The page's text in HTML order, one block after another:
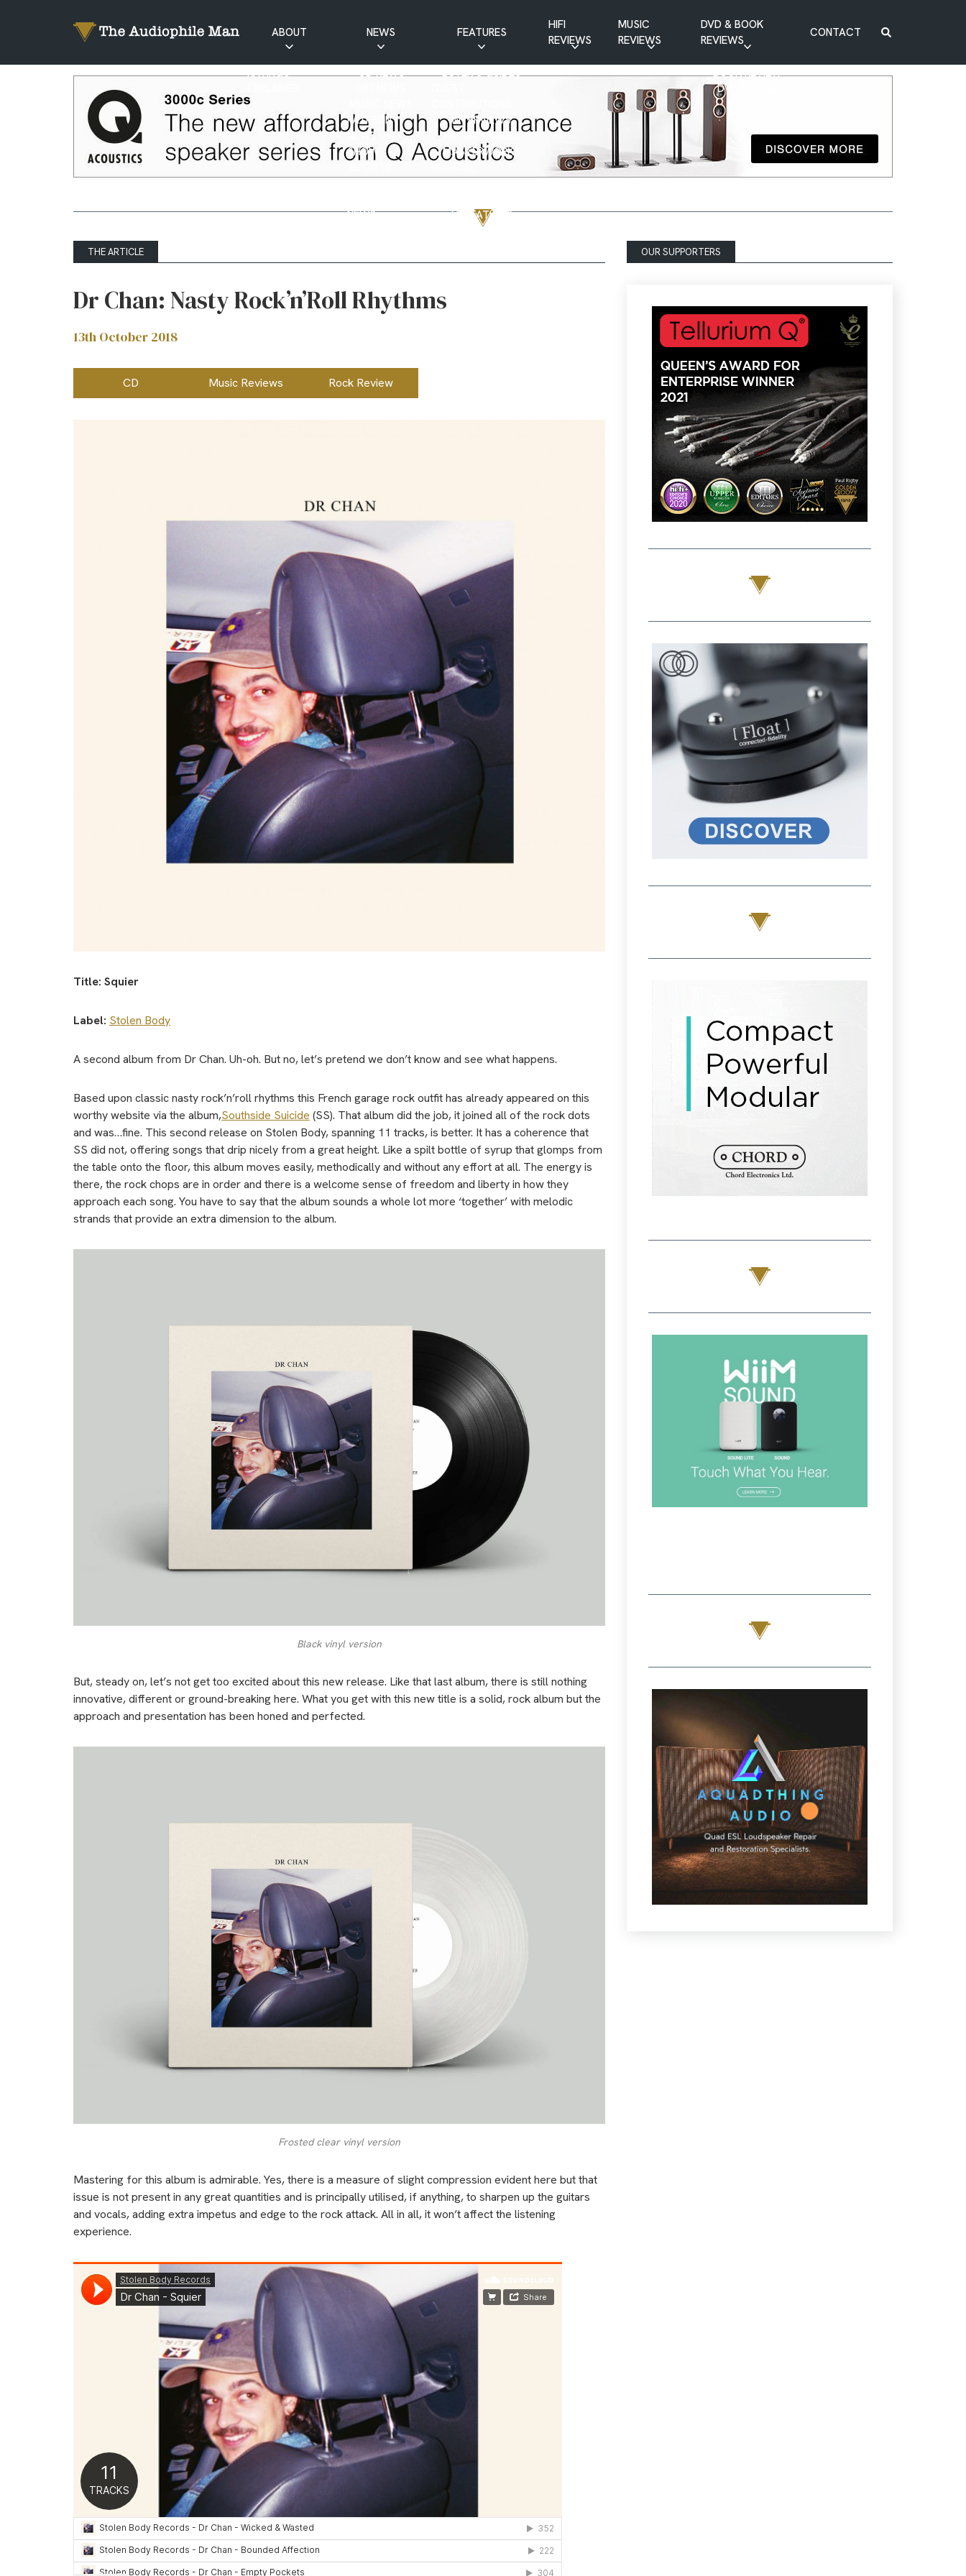
ABOUT
RATINGS
NEWS
CD NEWS
PATREON
NEWS
SHOW
NEWS
FEATURES
BUYER’S GUIDES
INTERVIEWS
HIFI RAMBLINGS
MASTERWORKS
VISITATIONS
YOUTUBE FEATURES
HIFI
REVIEWS
MUSIC
REVIEWS
DVD & BOOK
REVIEWS
BOOK REVIEW
DVD REVIEW
CONTACT
THE ARTICLE
Dr Chan: Nasty Rock’n’Roll Rhythms
13th October 2018
CD Music Reviews Rock Review
Title: Squier
Label: Stolen Body
A second album from Dr Chan. Uh-oh. But no, let’s pretend we don’t know and see what happens.
Based upon classic nasty rock’n’roll rhythms this French garage rock outfit has already appeared on this
worthy website via the album,Southside Suicide (SS). That album did the job, it joined all of the rock dots
and was…fine. This second release on Stolen Body, spanning 11 tracks, is better. It has a coherence that
SS did not, offering songs that drip nicely from a great height. Like a spilt bottle of syrup that glomps from
the table onto the floor, this album moves easily, methodically and without any effort at all. The energy is
there, the rock chops are in order and there is a welcome sense of freedom and liberty in how they
approach each song. You have to say that the album sounds a whole lot more ‘together’ with melodic
strands that provide an extra dimension to the album.
Black vinyl version
But, steady on, let’s not get too excited about this new release. Like that last album, there is still nothing
innovative, different or ground-breaking here. What you get with this new title is a solid, rock album but the
approach and presentation has been honed and perfected.
Frosted clear vinyl version
Mastering for this album is admirable. Yes, there is a measure of slight compression evident here but that
issue is not present in any great quantities and is principally utilised, if anything, to sharpen up the guitars
and vocals, adding extra impetus and edge to the rock attack. All in all, it won’t affect the listening
experience.
OUR SUPPORTERS